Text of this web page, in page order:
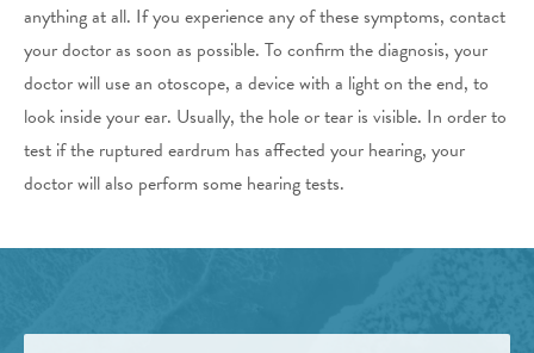
anything at all. If you experience any of these symptoms, contact
your doctor as soon as possible. To confirm the diagnosis, your
doctor will use an otoscope, a device with a light on the end, to
look inside your ear. Usually, the hole or tear is visible. In order to
test if the ruptured eardrum has affected your hearing, your
doctor will also perform some hearing tests.